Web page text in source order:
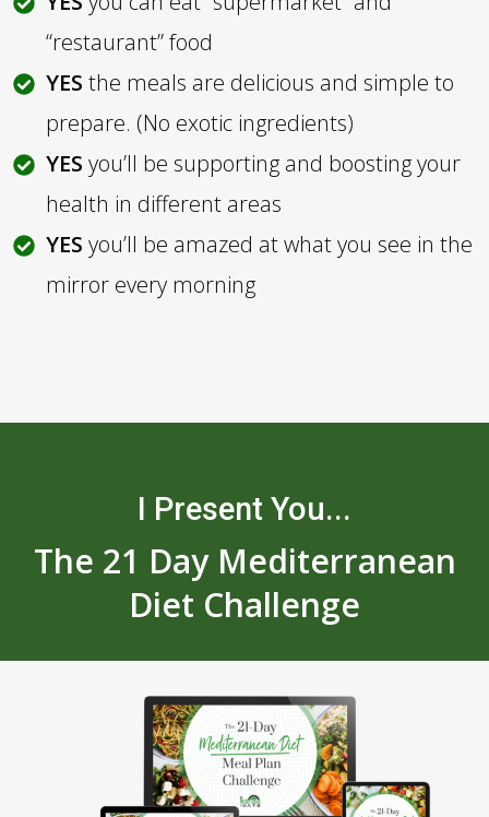
“restaurant” food
YES the meals are delicious and simple to
prepare. (No exotic ingredients)
YES you’ll be supporting and boosting your
health in different areas
YES you’ll be amazed at what you see in the
mirror every morning
I Present You...
The 21 Day Mediterranean
Diet Challenge